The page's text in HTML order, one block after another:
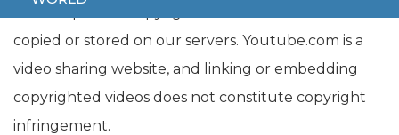
copied or stored on our servers. Youtube.com is a
video sharing website, and linking or embedding
copyrighted videos does not constitute copyright
infringement.